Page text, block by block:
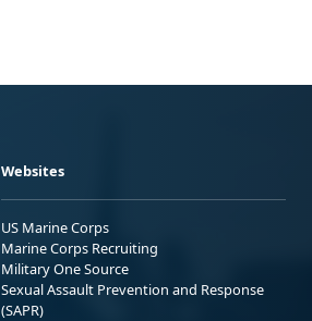
Websites
US Marine Corps
Marine Corps Recruiting
Military One Source
Sexual Assault Prevention and Response
(SAPR)